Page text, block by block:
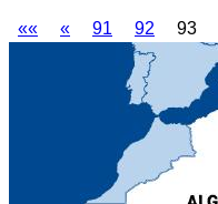
«« « 91 92 93